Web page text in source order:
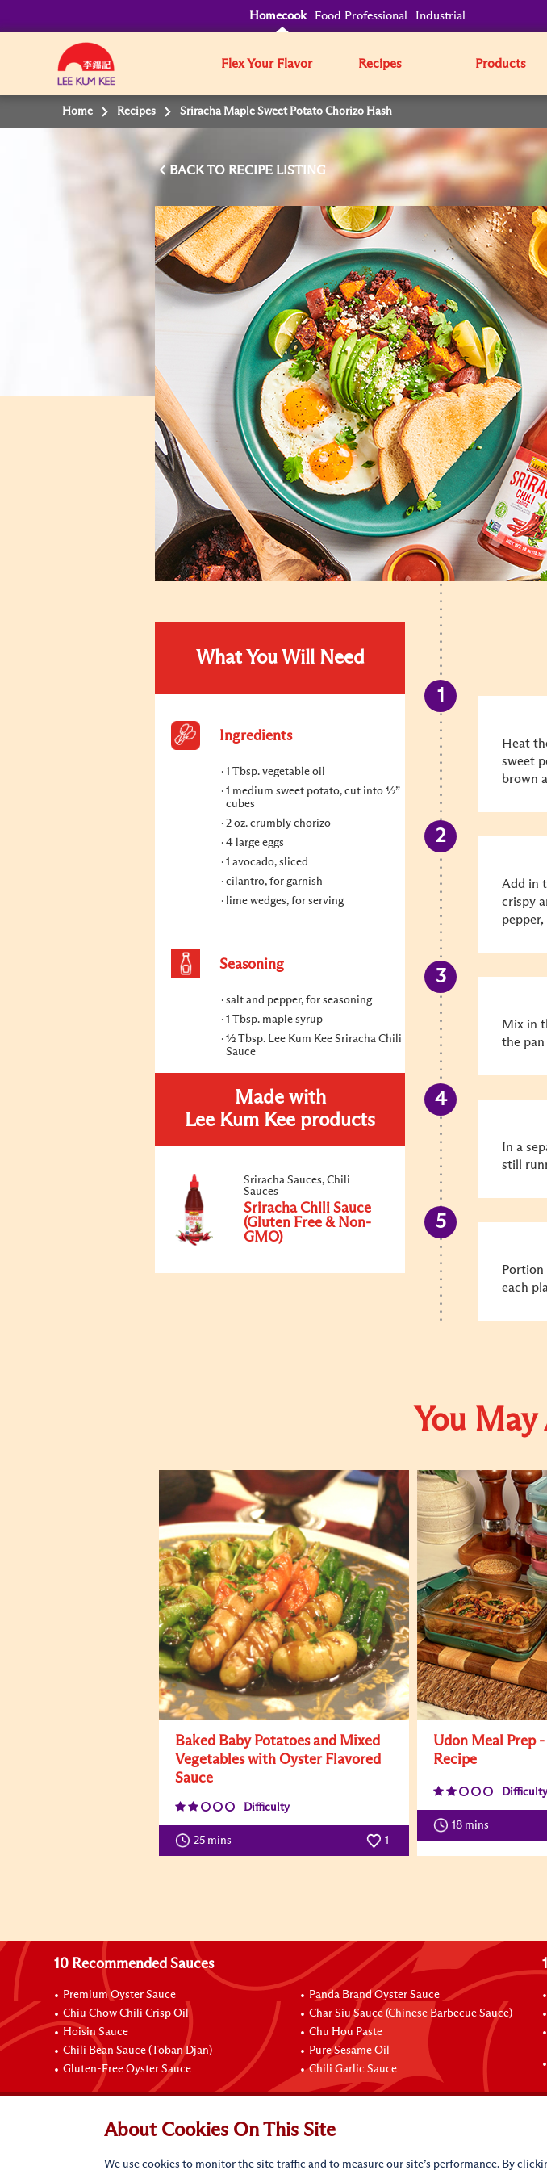
Homecook Food Professional Industrial
Flex Your Flavor Recipes Products
Home Recipes Sriracha Maple Sweet Potato Chorizo Hash
BACK TO
What You Will Need
Ingredients
1 Tbsp. vegetable oil
1 medium sweet potato, cut into ½”
cubes
2 oz. crumbly chorizo
4 large eggs
1 avocado, sliced
cilantro, for garnish
lime wedges, for serving
Seasoning
salt and pepper, for seasoning
1 Tbsp. maple syrup
½ Tbsp. Lee Kum Kee Sriracha Chili
Sauce
Made with
Lee Kum Kee products
Sriracha Sauces, Chili
Sauces
Sriracha Chili Sauce
(Gluten Free & Non-
GMO)
Heat
sweet
brown
Add in
crispy
Mix in
the
In a
still
Portion
each
You May
Baked Baby Potatoes and Mixed
Vegetables with Oyster Flavored
Sauce
Difficulty
25 mins 1
Udon Meal Prep
Recipe
Difficulty
18 mins
10 Recommended Sauces
Premium Oyster Sauce
Chiu Chow Chili Crisp Oil
Hoisin Sauce
Chili Bean Sauce (Toban Djan)
Gluten-Free Oyster Sauce
Panda Brand Oyster Sauce
Char Siu Sauce (Chinese Barbecue Sauce)
Chu Hou Paste
Pure Sesame Oil
Chili Garlic Sauce
Connect with Us
About Cookies On This Site
We use cookies to monitor the site traffic and to measure our site’s performance. By